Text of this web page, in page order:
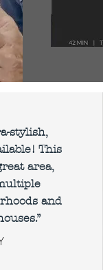
stylish,
This
area,
and